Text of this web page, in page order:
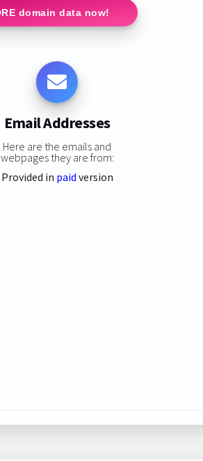
domain data now!
Email Addresses
Here are the emails and
webpages they are from:
Provided in paid version